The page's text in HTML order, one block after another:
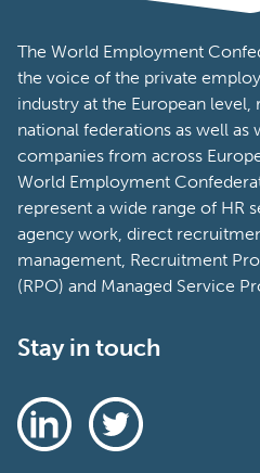
The World Employment
the voice of the private
industry at the European level,
national federations as well
companies from across
World Employment
represent a wide range of HR
agency work, direct
management, Recruitment
(RPO) and Managed Service
Stay in touch